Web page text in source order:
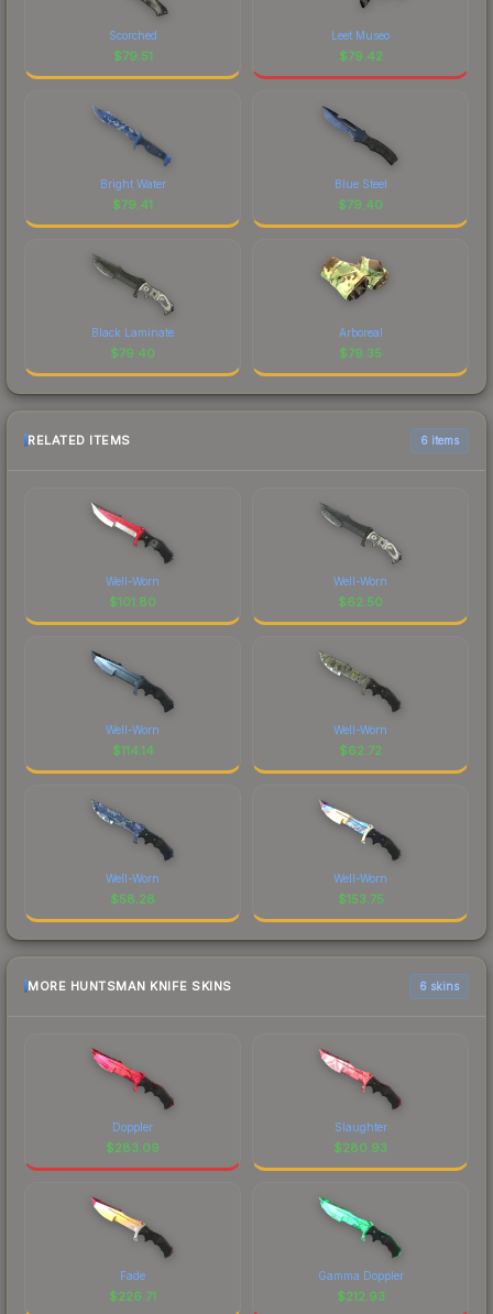
Scorched
$79.51
Leet Museo
$79.42
Bright Water
$79.41
Blue Steel
$79.40
Black Laminate
$79.40
Arboreal
$79.35
RELATED ITEMS 6 items
Well-Worn
$101.80
Well-Worn
$62.50
Well-Worn
$114.14
Well-Worn
$62.72
Well-Worn
$58.28
Well-Worn
$153.75
MORE HUNTSMAN KNIFE SKINS 6 skins
Doppler
$283.09
Slaughter
$280.93
Fade
$226.71
Gamma Doppler
$212.93